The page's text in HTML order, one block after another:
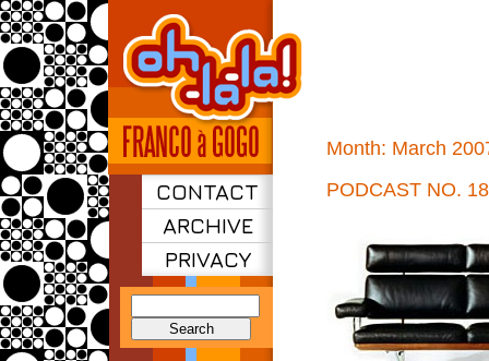
CONTACT
ARCHIVE
PRIVACY
Month: March
PODCAST NO.